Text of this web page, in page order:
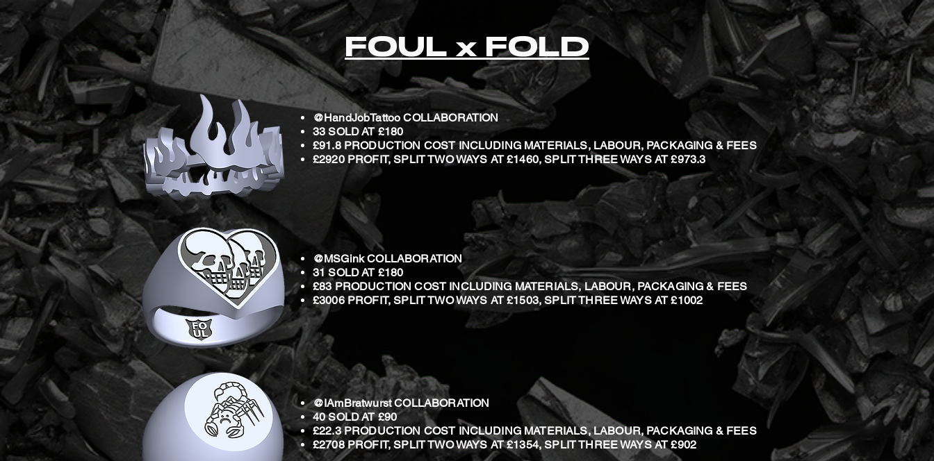
FOUL x FOLD
@HandJobTattoo COLLABORATION
33 SOLDAT £180
£91.8 PRODUCTION COST INCLUDING MATERIALS, LABOUR, PACKAGING & FEES
£2920 PROFIT, SPLIT TWO WAYS AT £1460, SPLIT THREE WAYS AT £973.3
@MSGink COLLABORATION
31 SOLDAT £180
£83 PRODUCTION COST INCLUDING MATERIALS, LABOUR, PACKAGING & FEES
£3006 PROFIT, SPLIT TWO WAYS AT £1503, SPLIT THREE WAYS AT £1002
@IAmBratwurst COLLABORATION
40 SOLDAT £90
£22.3 PRODUCTION COST INCLUDING MATERIALS, LABOUR, PACKAGING & FEES
£2708 PROFIT, SPLIT TWO WAYS AT £1354, SPLIT THREE WAYS AT £902